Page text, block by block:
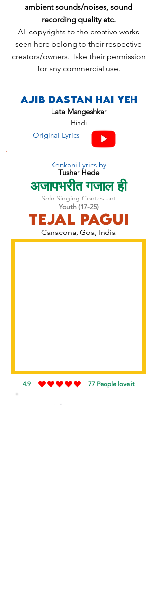
ambient sounds/noises, sound
recording quality etc.
All copyrights to the creative works
seen here belong to their respective
creators/owners. Take their permission
for any commercial use.
Ajib Dastan Hai Yeh
Lata Mangeshkar
Hindi
Original Lyrics
Konkani Lyrics by
Tushar Hede
अजापभरीत गजाल ही
Solo Singing Contestant
Youth (17-25)
Tejal Pagui
Canacona, Goa, India
4.9 77 People love it
average rating is 4.9 out of